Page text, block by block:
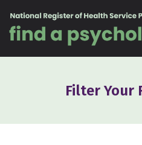
Filter Your